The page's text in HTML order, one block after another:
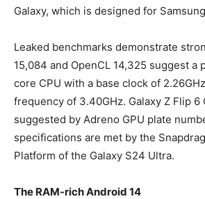
Galaxy, which is designed for
Leaked benchmarks demonstrate
15,084 and OpenCL 14,325 suggest
core CPU with a base clock of
frequency of 3.40GHz. Galaxy Z Flip 6
suggested by Adreno GPU plate
specifications are met by the
Platform of the Galaxy S24 Ultra.
The RAM-rich Android 14